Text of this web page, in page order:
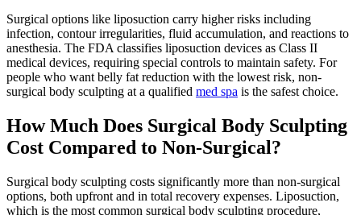
Surgical options like liposuction carry higher risks including
infection, contour irregularities, fluid accumulation, and reactions to
anesthesia. The FDA classifies liposuction devices as Class II
medical devices, requiring special controls to maintain safety. For
people who want belly fat reduction with the lowest risk, non-
surgical body sculpting at a qualified med spa is the safest choice.
How Much Does Surgical Body Sculpting
Cost Compared to Non-Surgical?
Surgical body sculpting costs significantly more than non-surgical
options, both upfront and in total recovery expenses. Liposuction,
which is the most common surgical body sculpting procedure,